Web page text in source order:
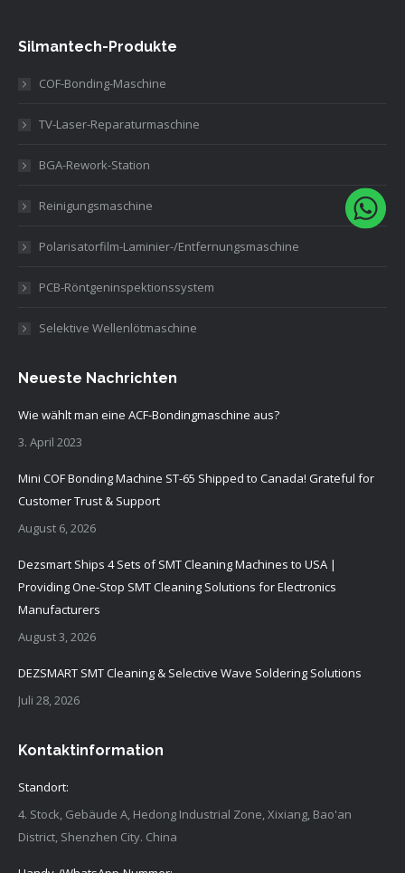
Silmantech-Produkte
COF-Bonding-Maschine
TV-Laser-Reparaturmaschine
BGA-Rework-Station
Reinigungsmaschine
Polarisatorfilm-Laminier-/Entfernungsmaschine
PCB-Röntgeninspektionssystem
Selektive Wellenlötmaschine
Neueste Nachrichten
Wie wählt man eine ACF-Bondingmaschine aus?
3. April 2023
Mini COF Bonding Machine ST-65 Shipped to Canada! Grateful for
Customer Trust & Support
August 6, 2026
Dezsmart Ships 4 Sets of SMT Cleaning Machines to USA |
Providing One-Stop SMT Cleaning Solutions for Electronics
Manufacturers
August 3, 2026
DEZSMART SMT Cleaning & Selective Wave Soldering Solutions
Juli 28, 2026
Kontaktinformation
Standort:
4. Stock, Gebäude A, Hedong Industrial Zone, Xixiang, Bao'an
District, Shenzhen City. China